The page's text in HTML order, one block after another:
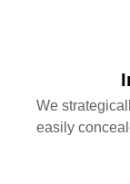
We
easily